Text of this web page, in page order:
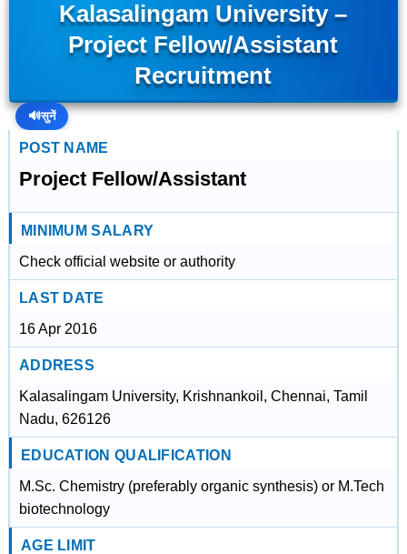
Kalasalingam University –
Project Fellow/Assistant
Recruitment
🔊सुनें
POST NAME
Project Fellow/Assistant
MINIMUM SALARY
Check official website or authority
LAST DATE
16 Apr 2016
ADDRESS
Kalasalingam University, Krishnankoil, Chennai, Tamil
Nadu, 626126
EDUCATION QUALIFICATION
M.Sc. Chemistry (preferably organic synthesis) or M.Tech
biotechnology
AGE LIMIT